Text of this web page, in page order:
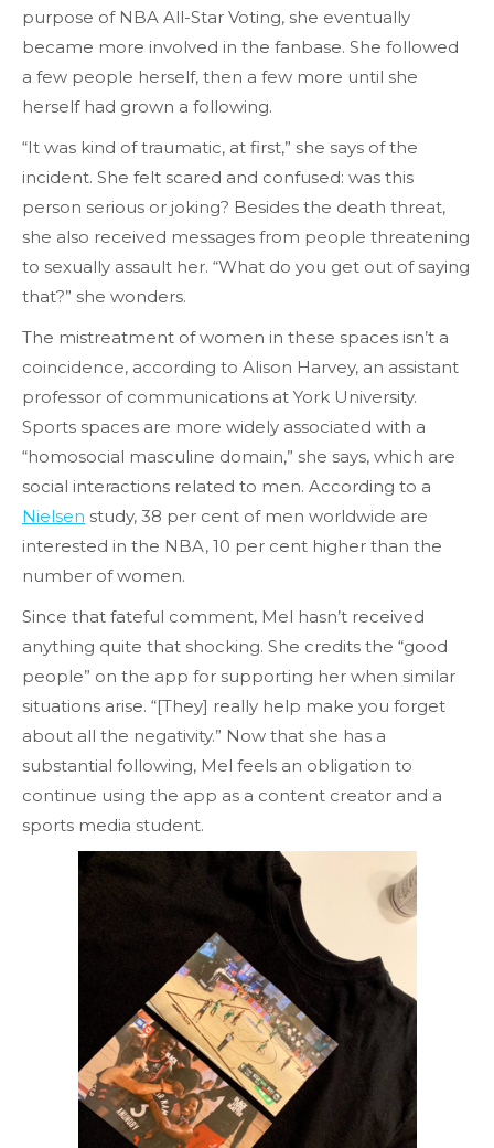
purpose of NBA All-Star Voting, she eventually
became more involved in the fanbase. She followed
a few people herself, then a few more until she
herself had grown a following.
“It was kind of traumatic, at first,” she says of the
incident. She felt scared and confused: was this
person serious or joking? Besides the death threat,
she also received messages from people threatening
to sexually assault her. “What do you get out of saying
that?” she wonders.
The mistreatment of women in these spaces isn’t a
coincidence, according to Alison Harvey, an assistant
professor of communications at York University.
Sports spaces are more widely associated with a
“homosocial masculine domain,” she says, which are
social interactions related to men. According to a
Nielsen study, 38 per cent of men worldwide are
interested in the NBA, 10 per cent higher than the
number of women.
Since that fateful comment, Mel hasn’t received
anything quite that shocking. She credits the “good
people” on the app for supporting her when similar
situations arise. “[They] really help make you forget
about all the negativity.” Now that she has a
substantial following, Mel feels an obligation to
continue using the app as a content creator and a
sports media student.